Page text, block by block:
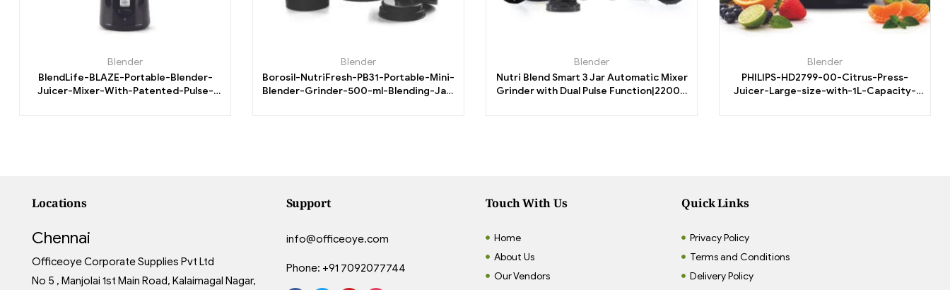
Blender
BlendLife-BLAZE-Portable-Blender-
Juicer-Mixer-With-Patented-Pulse-
Blender
Borosil-NutriFresh-PB31-Portable-Mini-
Blender-Grinder-500-ml-Blending-Jar-
Blender
Nutri Blend Smart 3 Jar Automatic Mixer
Grinder with Dual Pulse Function|22000
Blender
PHILIPS-HD2799-00-Citrus-Press-
Juicer-Large-size-with-1L-Capacity-
Locations
Chennai
Officeoye Corporate Supplies Pvt Ltd
No 5 , Manjolai 1st Main Road, Kalaimagal Nagar,
Support
info@officeoye.com
Phone: +91 7092077744
Touch With Us
Home
About Us
Our Vendors
Quick Links
Privacy Policy
Terms and Conditions
Delivery Policy